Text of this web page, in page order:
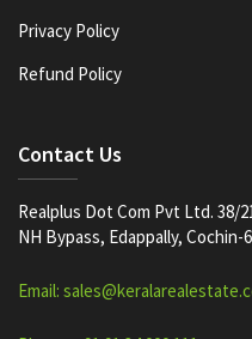
Privacy Policy
Refund Policy
Contact Us
Realplus Dot Com Pvt Ltd. 38/
NH Bypass, Edappally, Cochin-
Email: